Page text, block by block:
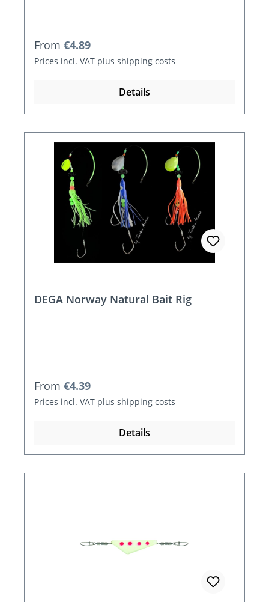
Regular price:
From €4.89
Prices incl. VAT plus shipping costs
Details
DEGA Norway Natural Bait Rig
Regular price:
From €4.39
Prices incl. VAT plus shipping costs
Details